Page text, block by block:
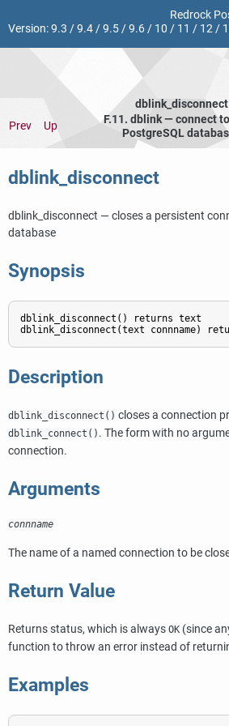
Redrock
Version:9.3 /9.4/9.5/9.6/ 10 / 11 / 12/
dblink_disconnect
Prev
Up
F.11. dblink — connect
PostgreSQL
dblink_disconnect
dblink_disconnect — closes a persistent
database
Synopsis
dblink_disconnect() returns text
Description
dblink_disconnect() closes a connection
dblink_connect() . The form with no
connection.
Arguments
connname
The name of a named connection to be
Return Value
Returns status, which is always OK (since
function to throw an error instead of
Examples